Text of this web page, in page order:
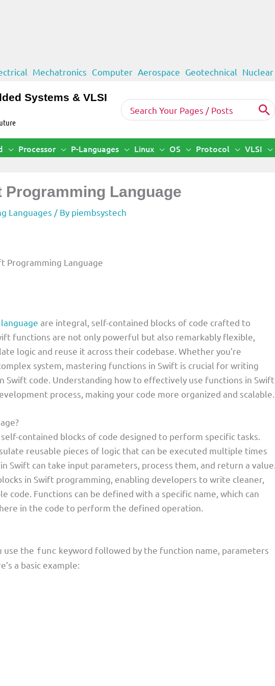
Mechatronics Computer Aerospace Geotechnical Nuclear
Systems & VLSI
Search
for:
Processor P-Languages Linux OS Protocol VLSI
Language
Languages / By piembsystech
Programming Language
are integral, self-contained blocks of code crafted to
functions are not only powerful but also remarkably flexible,
logic and reuse it across their codebase. Whether you’re
system, mastering functions in Swift is crucial for writing
Swift code. Understanding how to effectively use functions in Swift
process, making your code more organized and scalable.
contained blocks of code designed to perform specific tasks.
reusable pieces of logic that can be executed multiple times
Swift can take input parameters, process them, and return a value.
in Swift programming, enabling developers to write cleaner,
code. Functions can be defined with a specific name, which can
in the code to perform the defined operation.
use the func keyword followed by the function name, parameters
a basic example: